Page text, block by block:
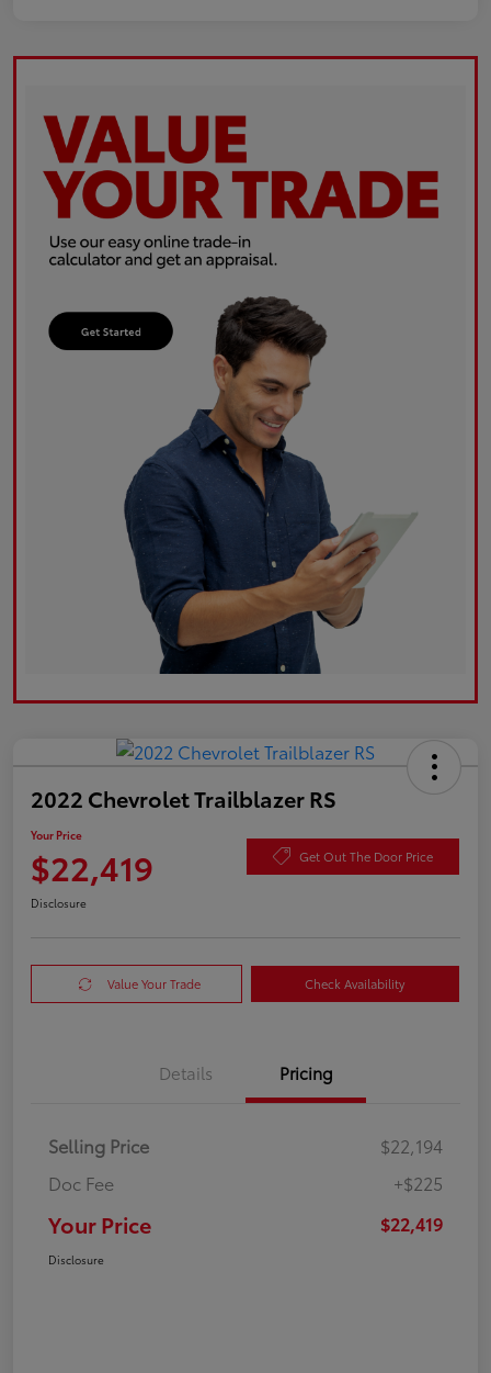
2022 Chevrolet Trailblazer RS
Your Price
$22,419 Get Out The Door Price
Disclosure
Value Your Trade Check Availability
Details Pricing
Selling Price
$22,194
Doc Fee
+$225
Your Price $22,419
Disclosure